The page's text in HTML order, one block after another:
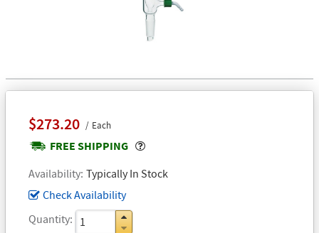
$273.20 Each
FREE SHIPPING
Popover
Availability Typically In Stock
Check Availability
Quantity